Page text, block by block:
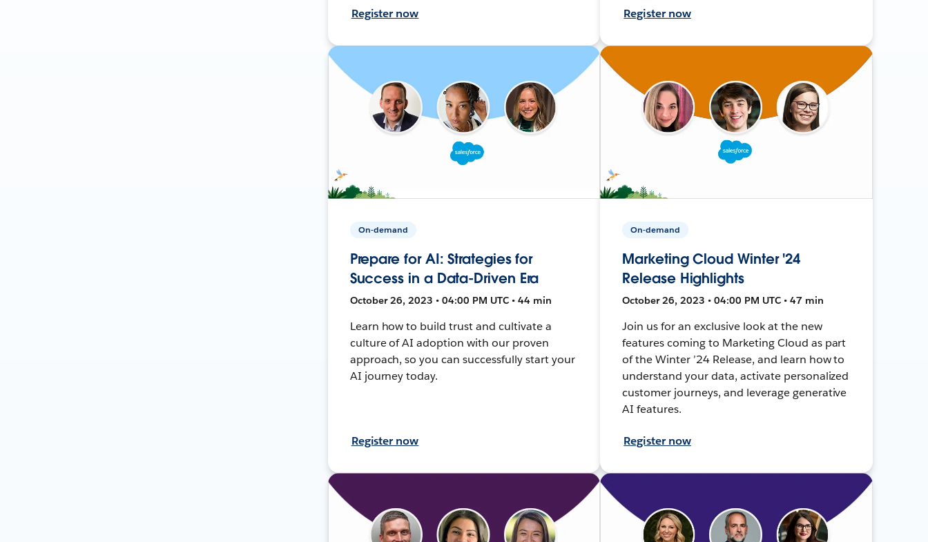
Register now Register now
On-demand
Prepare for AI: Strategies for
Success in a Data-Driven Era
October 26, 2023 • 04:00 PM UTC • 44 min
Learn how to build trust and cultivate a
culture of AI adoption with our proven
approach, so you can successfully start your
AI journey today.
Register now
On-demand
Marketing Cloud Winter '24
Release Highlights
October 26, 2023 • 04:00 PM UTC • 47 min
Join us for an exclusive look at the new
features coming to Marketing Cloud as part
of the Winter ’24 Release, and learn how to
understand your data, activate personalized
customer journeys, and leverage generative
AI features.
Register now